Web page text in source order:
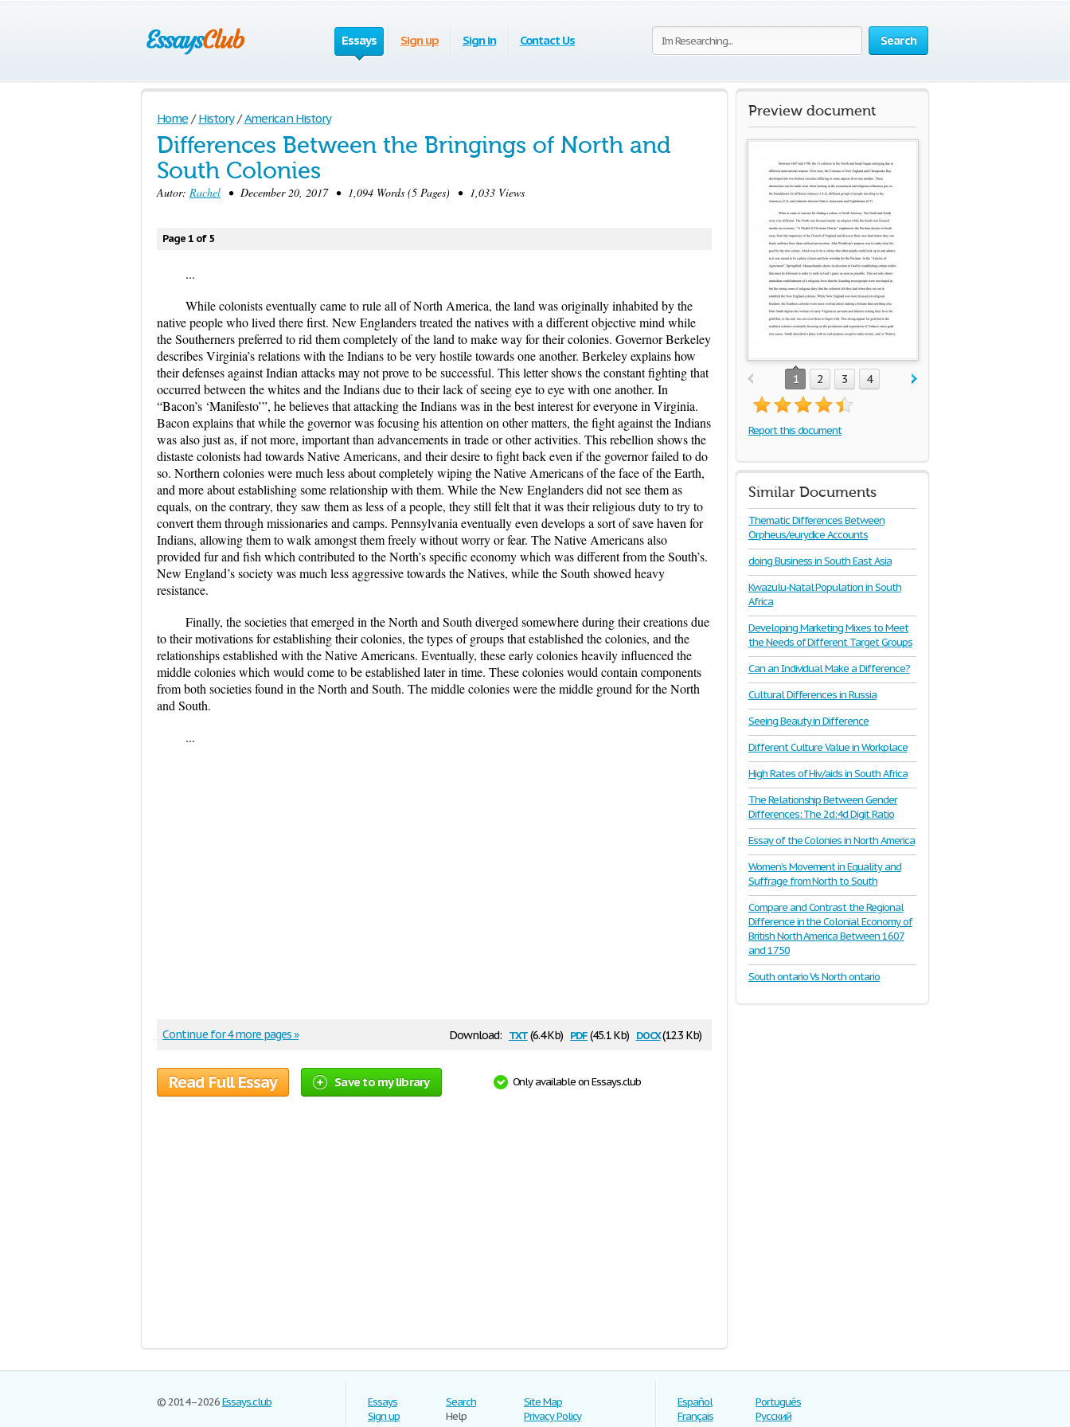
Search
Essays Sign up Sign in Contact Us
Home / History / American History
Differences Between the Bringings of North and
South Colonies
Autor: Rachel • December 20, 2017 • 1,094 Words (5 Pages) • 1,033 Views
Page 1 of 5
...
While colonists eventually came to rule all of North America, the land was originally inhabited by the
native people who lived there first. New Englanders treated the natives with a different objective mind while
the Southerners preferred to rid them completely of the land to make way for their colonies. Governor Berkeley
describes Virginia’s relations with the Indians to be very hostile towards one another. Berkeley explains how
their defenses against Indian attacks may not prove to be successful. This letter shows the constant fighting that
occurred between the whites and the Indians due to their lack of seeing eye to eye with one another. In
“Bacon’s ‘Manifesto’”, he believes that attacking the Indians was in the best interest for everyone in Virginia.
Bacon explains that while the governor was focusing his attention on other matters, the fight against the Indians
was also just as, if not more, important than advancements in trade or other activities. This rebellion shows the
distaste colonists had towards Native Americans, and their desire to fight back even if the governor failed to do
so. Northern colonies were much less about completely wiping the Native Americans of the face of the Earth,
and more about establishing some relationship with them. While the New Englanders did not see them as
equals, on the contrary, they saw them as less of a people, they still felt that it was their religious duty to try to
convert them through missionaries and camps. Pennsylvania eventually even develops a sort of save haven for
Indians, allowing them to walk amongst them freely without worry or fear. The Native Americans also
provided fur and fish which contributed to the North’s specific economy which was different from the South’s.
New England’s society was much less aggressive towards the Natives, while the South showed heavy
resistance.
Finally, the societies that emerged in the North and South diverged somewhere during their creations due
to their motivations for establishing their colonies, the types of groups that established the colonies, and the
relationships established with the Native Americans. Eventually, these early colonies heavily influenced the
middle colonies which would come to be established later in time. These colonies would contain components
from both societies found in the North and South. The middle colonies were the middle ground for the North
and South.
...
Download: txt(6.4 Kb) pdf(45.1 Kb) docx(12.3 Kb)
Continue for 4 more pages »
Read Full Essay Save to my library Only available on Essays.club
Preview document
1 2 3 4
Report this document
Similar Documents
Thematic Differences Between
Orpheus/eurydice Accounts
doing Business in South East Asia
Kwazulu-Natal Population in South
Africa
Developing Marketing Mixes to Meet
the Needs of Different Target Groups
Can an Individual Make a Difference?
Cultural Differences in Russia
Seeing Beauty in Difference
Different Culture Value in Workplace
High Rates of Hiv/aids in South Africa
The Relationship Between Gender
Differences: The 2d:4d Digit Ratio
Essay of the Colonies in North America
Women’s Movement in Equality and
Suffrage from North to South
Compare and Contrast the Regional
Difference in the Colonial Economy of
British North America Between 1607
and 1750
South ontario Vs North ontario
© 2014–2026Essays.club
Essays
Sign up
Search
Help
Site Map
Privacy Policy
Español
Français
Português
Русский